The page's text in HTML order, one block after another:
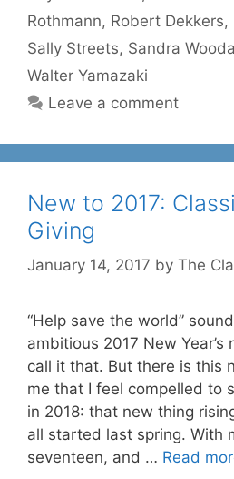
Rothmann, Robert Dekkers,
Sally Streets, Sandra
Walter Yamazaki
Leave a comment
New to 2017:
Giving
January 14, 2017 by The
“Help save the world”
ambitious 2017 New Year’s
call it that. But there is this
me that I feel compelled to
in 2018: that new thing
all started last spring. With
seventeen, and … Read